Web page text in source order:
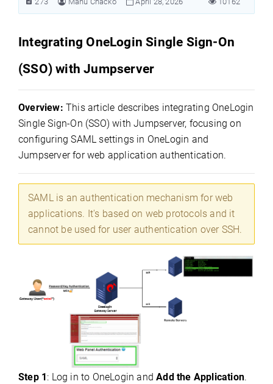
Integrating OneLogin Single Sign-On
(SSO) with Jumpserver
Overview: This article describes integrating OneLogin
Single Sign-On (SSO) with Jumpserver, focusing on
configuring SAML settings in OneLogin and
Jumpserver for web application authentication.
SAML is an authentication mechanism for web
applications. It's based on web protocols and it
cannot be used for user authentication over SSH.
Step 1 : Log in to OneLogin andAdd the Application.